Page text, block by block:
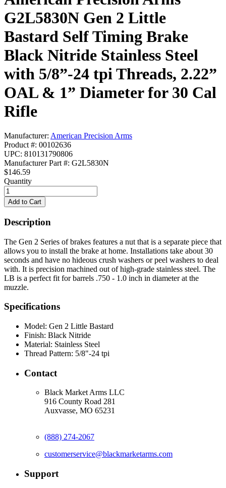
G2L5830N Gen 2 Little
Bastard Self Timing Brake
Black Nitride Stainless Steel
with 5/8”-24 tpi Threads, 2.22”
OAL & 1” Diameter for 30 Cal
Rifle
Manufacturer: American Precision Arms
Product #: 00102636
UPC: 810131790806
Manufacturer Part #: G2L5830N
$146.59
Quantity
Description
The Gen 2 Series of brakes features a nut that is a separate piece that
allows you to install the brake at home. Installations take about 30
seconds and have no hideous crush washers or peel washers to deal
with. It is precision machined out of high-grade stainless steel. The
LB is a perfect fit for barrels .750 - 1.0 inch in diameter at the
muzzle.
Specifications
Model: Gen 2 Little Bastard
Finish: Black Nitride
Material: Stainless Steel
Thread Pattern: 5/8"-24 tpi
Contact
Black Market Arms LLC
916 County Road 281
Auxvasse, MO 65231
(888) 274-2067
customerservice@blackmarketarms.com
Support